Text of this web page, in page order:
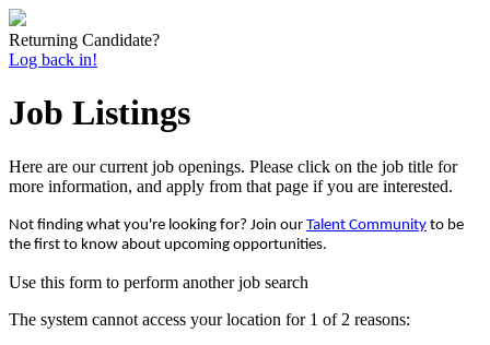
Returning Candidate?
Log back in!
Job Listings
Here are our current job openings. Please click on the job title for
more information, and apply from that page if you are interested.
Not finding what you're looking for? Join our Talent Community to be
the first to know about upcoming opportunities.
Use this form to perform another job search
The system cannot access your location for 1 of 2 reasons: